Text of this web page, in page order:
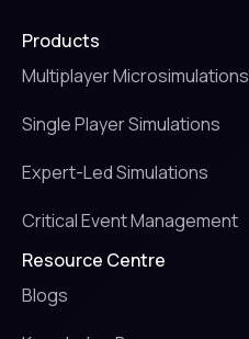
Products
Multiplayer Microsimulations
Single Player Simulations
Expert-Led Simulations
Critical Event Management
Resource Centre
Blogs